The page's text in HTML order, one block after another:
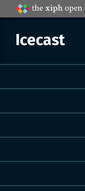
Projects
by
Xiph.Org
Icecast
navigation